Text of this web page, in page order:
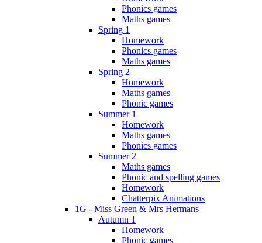
Phonics games
Maths games
Spring 1
Homework
Phonics games
Maths games
Spring 2
Homework
Maths games
Phonic games
Summer 1
Homework
Maths games
Phonics games
Summer 2
Maths games
Phonic and spelling games
Homework
Chatterpix Animations
1G - Miss Green & Mrs Hermans
Autumn 1
Homework
Phonic games